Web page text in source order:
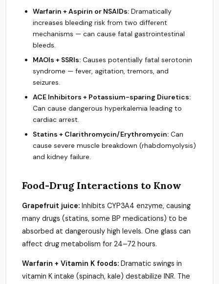
Warfarin + Aspirin or NSAIDs: Dramatically
increases bleeding risk from two different
mechanisms — can cause fatal gastrointestinal
bleeds.
MAOIs + SSRIs: Causes potentially fatal serotonin
syndrome — fever, agitation, tremors, and
seizures.
ACE Inhibitors + Potassium-sparing Diuretics:
Can cause dangerous hyperkalemia leading to
cardiac arrest.
Statins + Clarithromycin/Erythromycin: Can
cause severe muscle breakdown (rhabdomyolysis)
and kidney failure.
Food-Drug Interactions to Know
Grapefruit juice: Inhibits CYP3A4 enzyme, causing
many drugs (statins, some BP medications) to be
absorbed at dangerously high levels. One glass can
affect drug metabolism for 24–72 hours.
Warfarin + Vitamin K foods: Dramatic swings in
vitamin K intake (spinach, kale) destabilize INR. The